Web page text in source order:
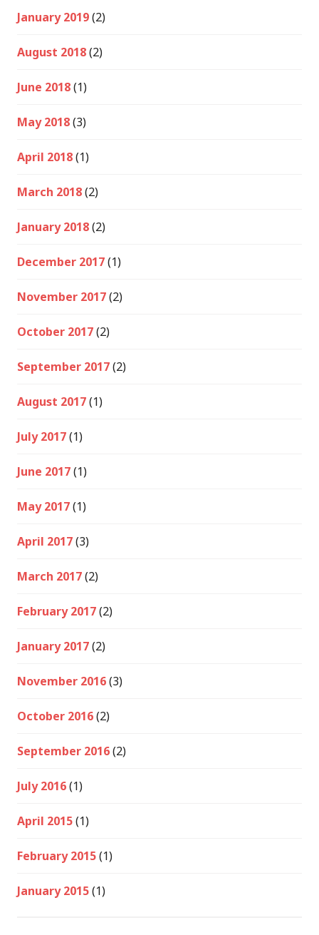
January 2019(2)
August 2018(2)
June 2018(1)
May 2018(3)
April 2018(1)
March 2018(2)
January 2018(2)
December 2017(1)
November 2017(2)
October 2017(2)
September 2017(2)
August 2017(1)
July 2017(1)
June 2017(1)
May 2017(1)
April 2017(3)
March 2017(2)
February 2017(2)
January 2017(2)
November 2016(3)
October 2016(2)
September 2016(2)
July 2016(1)
April 2015(1)
February 2015(1)
January 2015(1)